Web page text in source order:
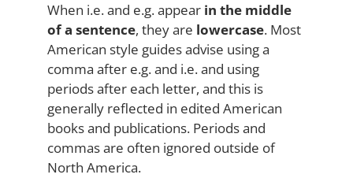
When i.e. and e.g. appear in the middle
of a sentence, they are lowercase. Most
American style guides advise using a
comma after e.g. and i.e. and using
periods after each letter, and this is
generally reflected in edited American
books and publications. Periods and
commas are often ignored outside of
North America.